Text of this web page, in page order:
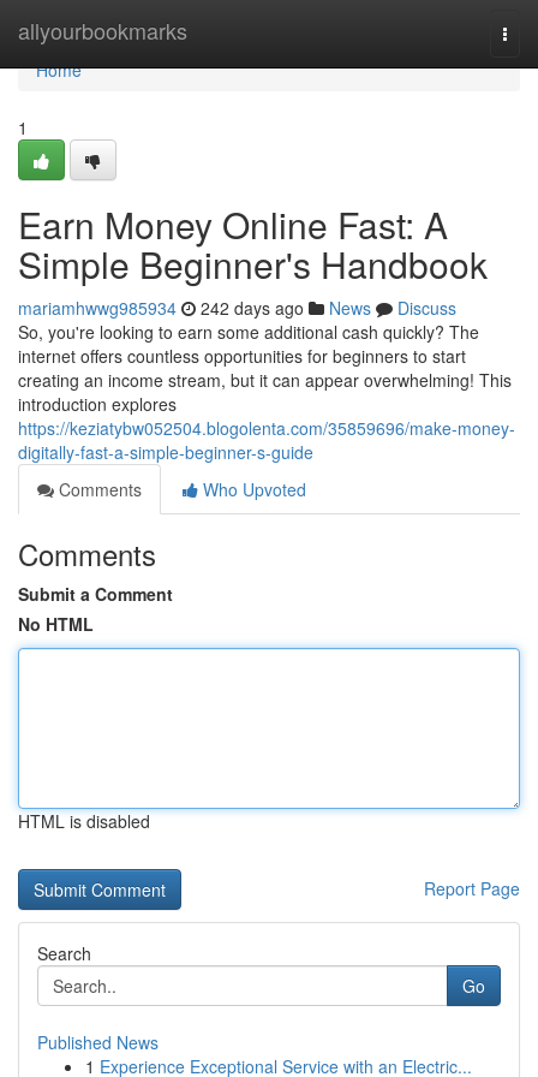
allyourbookmarks
Home
Home
1
Earn Money Online Fast: A
Simple Beginner's Handbook
mariamhwwg985934 242 days ago News
Discuss
So, you're looking to earn some additional cash quickly? The
internet offers countless opportunities for beginners to start
creating an income stream, but it can appear overwhelming! This
introduction explores
https://keziatybw052504.blogolenta.com/35859696/make-money-
digitally-fast-a-simple-beginner-s-guide
Comments
Who Upvoted
Comments
Submit a Comment
No HTML
HTML is disabled
Report Page
Search
Go
Published News
1 Experience Exceptional Service with an Electric...